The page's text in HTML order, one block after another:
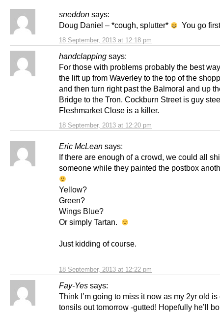
sneddon says:
18 September, 2013 at 12:18 pm
Doug Daniel – *cough, splutter* You go
handclapping says:
18 September, 2013 at 12:20 pm
For those with problems probably the best
the lift up from Waverley to the top of the
and then turn right past the Balmoral and up
Bridge to the Tron. Cockburn Street is guy
Fleshmarket Close is a killer.
Eric McLean says:
18 September, 2013 at 12:22 pm
If there are enough of a crowd, we could all
someone while they painted the postbox
Yellow?
Green?
Wings Blue?
Or simply Tartan.
Just kidding of course.
Fay-Yes says:
Think I’m going to miss it now as my 2yr old
tonsils out tomorrow -gutted! Hopefully he’ll